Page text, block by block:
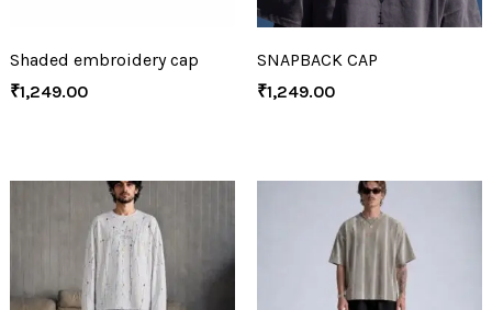
Shaded embroidery cap
₹1,249.00
SNAPBACK CAP
₹1,249.00